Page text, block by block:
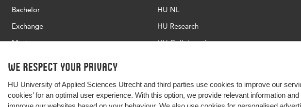
We respect your privacy
HU University of Applied Sciences Utrecht and third parties use cookies to improve our
cookies’ for an optimal user experience. With this option, we provide relevant information
Bachelor
Exchange
Master
HU NL
HU Research
HU Collaboration